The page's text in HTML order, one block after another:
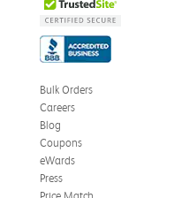
Zachariah P.
Jul 28, 2026
Great Condition
Book was in great
shipping but was
Was this review helpful?
Bulk Orders
Careers
Blog
Coupons
eWards
Press